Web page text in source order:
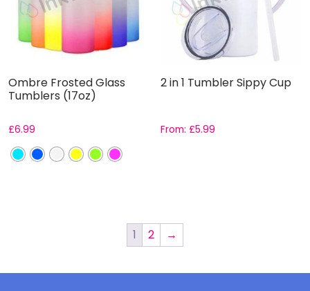
Ombre Frosted Glass
Tumblers (17oz)
£6.99
2 in 1 Tumbler Sippy Cup
From:£5.99
1 2 →